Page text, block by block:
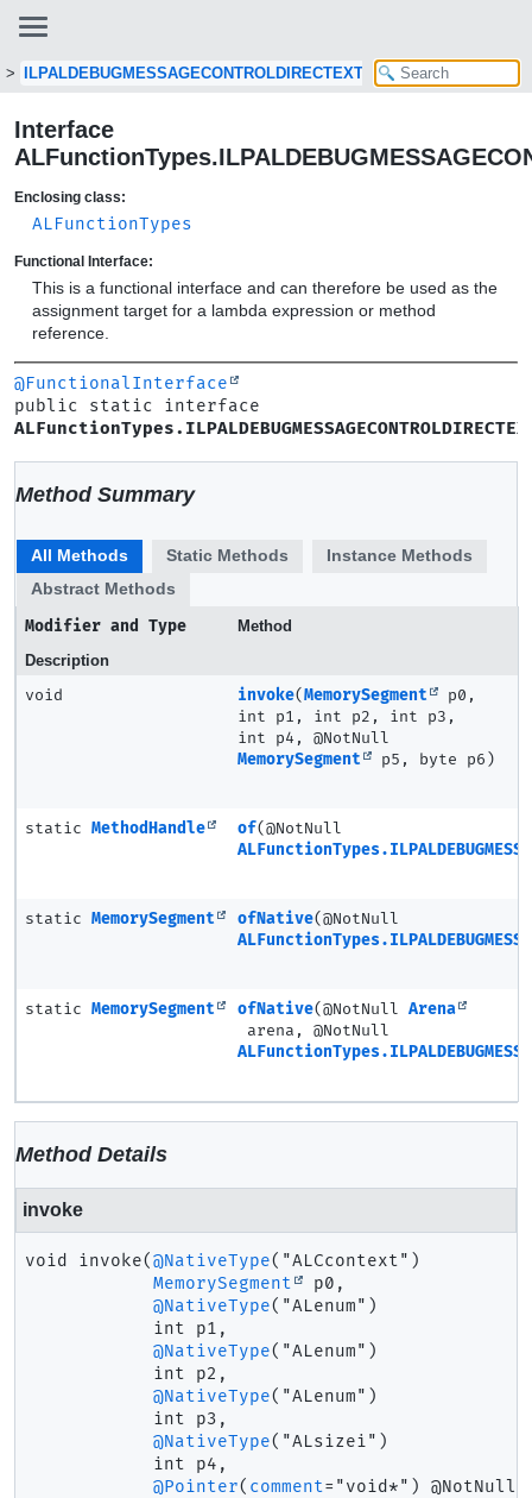
ILPALDEBUGMESSAGECONTROLDIRECTEXT
Interface
Enclosing class:
ALFunctionTypes
Functional Interface:
This is a functional interface and can therefore be used as the
assignment target for a lambda expression or method
reference.
@FunctionalInterface
Method Summary
All Methods Static Methods
Instance Methods
Abstract Methods
Modifier and Type
Method
Description
void invoke(MemorySegment
p0,
int p1, int p2, int p3,
int p4, @NotNull
MemorySegment
p5, byte p6)
static MethodHandle of(@NotNull
static MemorySegment ofNative(@NotNull
static MemorySegment ofNative(@NotNull Arena
arena, @NotNull
Method Details
invoke
void invoke(@NativeType("ALCcontext")
MemorySegment
p0,
@NativeType("ALenum")
int p1,
@NativeType("ALenum")
int p2,
@NativeType("ALenum")
int p3,
@NativeType("ALsizei")
int p4,
@Pointer( comment="void*") @NotNull